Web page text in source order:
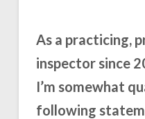
As a practicing,
inspector since
I’m somewhat
following